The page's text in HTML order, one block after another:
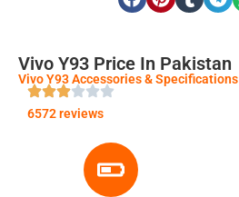
Vivo Y93 Price In Pakistan
Vivo Y93 Accessories & Specifications
6572 reviews